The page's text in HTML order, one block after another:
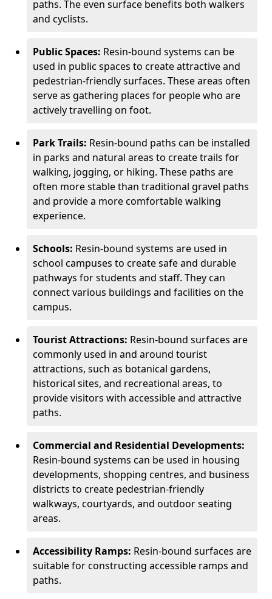
paths. The even surface benefits both walkers
and cyclists.
Public Spaces: Resin-bound systems can be
used in public spaces to create attractive and
pedestrian-friendly surfaces. These areas often
serve as gathering places for people who are
actively travelling on foot.
Park Trails: Resin-bound paths can be installed
in parks and natural areas to create trails for
walking, jogging, or hiking. These paths are
often more stable than traditional gravel paths
and provide a more comfortable walking
experience.
Schools: Resin-bound systems are used in
school campuses to create safe and durable
pathways for students and staff. They can
connect various buildings and facilities on the
campus.
Tourist Attractions: Resin-bound surfaces are
commonly used in and around tourist
attractions, such as botanical gardens,
historical sites, and recreational areas, to
provide visitors with accessible and attractive
paths.
Commercial and Residential Developments:
Resin-bound systems can be used in housing
developments, shopping centres, and business
districts to create pedestrian-friendly
walkways, courtyards, and outdoor seating
areas.
Accessibility Ramps: Resin-bound surfaces are
suitable for constructing accessible ramps and
paths.